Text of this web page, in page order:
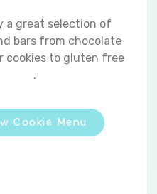
a great selection of
bars from chocolate
cookies to gluten free
.
Cookie Menu